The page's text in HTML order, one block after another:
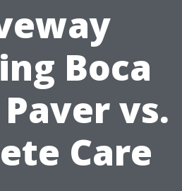
Boca
vs.
Care